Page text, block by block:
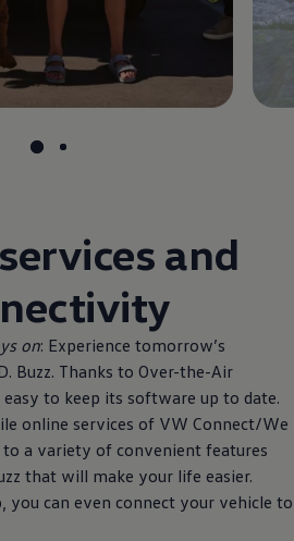
and
on: Experience tomorrow’s
Buzz. Thanks to Over-the-Air
to keep its software up to date.
online services of VW Connect/We
to a variety of convenient features
that will make your life easier.
you can even connect your vehicle to